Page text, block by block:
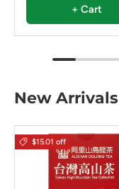
+ Cart
New Arrivals
$15.01 off